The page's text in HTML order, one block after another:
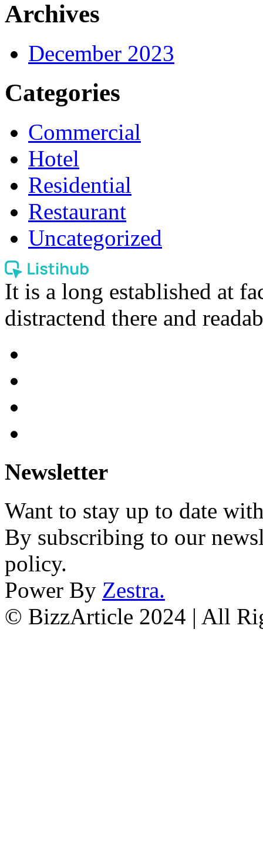
Archives
December 2023
Categories
Commercial
Hotel
Residential
Restaurant
Uncategorized
It is a long established at
distractend there and
Newsletter
Want to stay up to date
By subscribing to our
policy.
Power By Zestra.
© BizzArticle 2024 | All